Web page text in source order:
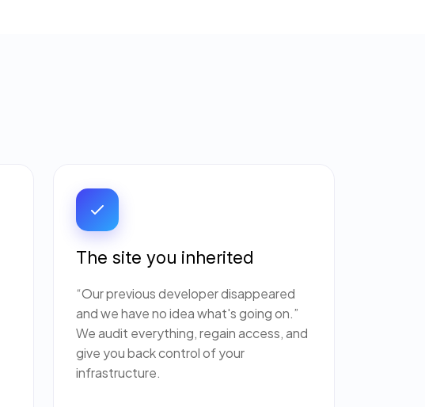
The site you inherited
“Our previous developer disappeared
and we have no idea what's going on.”
We audit everything, regain access, and
give you back control of your
infrastructure.